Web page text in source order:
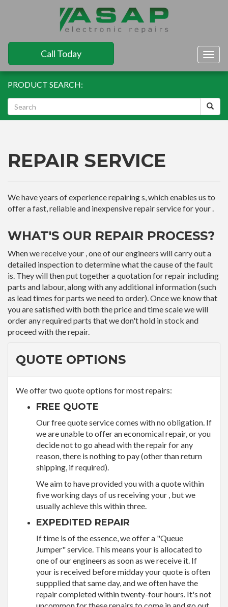
Call Today
PRODUCT SEARCH:
REPAIR SERVICE
We have years of experience repairing s, which enables us to
offer a fast, reliable and inexpensive repair service for your .
WHAT'S OUR REPAIR PROCESS?
When we receive your , one of our engineers will carry out a
detailed inspection to determine what the cause of the fault
is. They will then put together a quotation for repair including
parts and labour, along with any additional information (such
as lead times for parts we need to order). Once we know that
you are satisfied with both the price and time scale we will
order any required parts that we don't hold in stock and
proceed with the repair.
QUOTE OPTIONS
We offer two quote options for most repairs:
FREE QUOTE
Our free quote service comes with no obligation. If
we are unable to offer an economical repair, or you
decide not to go ahead with the repair for any
reason, there is nothing to pay (other than return
shipping, if required).
We aim to have provided you with a quote within
five working days of us receiving your , but we
usually achieve this within three.
EXPEDITED REPAIR
If time is of the essence, we offer a "Queue
Jumper" service. This means your is allocated to
one of our engineers as soon as we receive it. If
your is received before midday your quote is often
suppplied that same day, and we often have the
repair completed within twenty-four hours. It's not